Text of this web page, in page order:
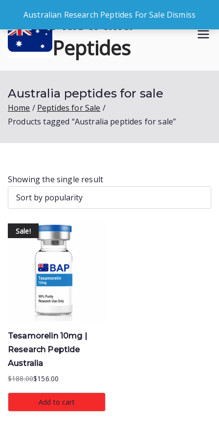
Australian Research Peptides For Sale Dismiss
content
Australia
Peptides
Australia peptides for sale
Home
Peptides for Sale
Products tagged “Australia peptides for sale”
Showing the single result
Sale!
Tesamorelin 10mg |
Research Peptide
Australia
$188.00
Original
price
was:
$156.00
Current
price
is:
Add to cart